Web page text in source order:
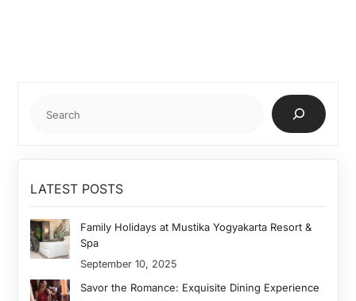
LATEST POSTS
Family Holidays at Mustika Yogyakarta Resort &
Spa
September 10, 2025
Savor the Romance: Exquisite Dining Experience